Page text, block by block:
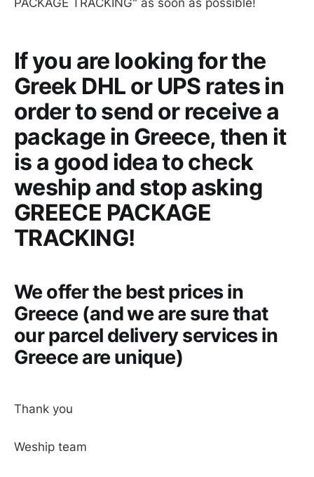
If you are looking for the
Greek DHL or UPS rates in
order to send or receive a
package in Greece, then it
is a good idea to check
weship and stop asking
GREECE PACKAGE
TRACKING!
We offer the best prices in
Greece (and we are sure that
our parcel delivery services in
Greece are unique)
Thank you
Weship team